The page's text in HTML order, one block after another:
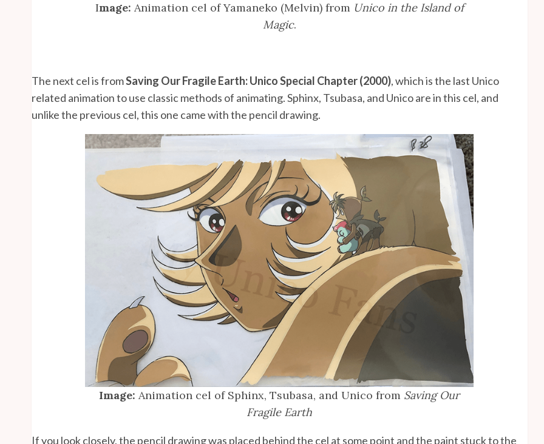
Image: Animation cel of Yamaneko (Melvin) from Unico in the Island of
Magic.
The next cel is fromSaving Our Fragile Earth: Unico Special Chapter (2000), which is the last Unico
related animation to use classic methods of animating. Sphinx, Tsubasa, and Unico are in this cel, and
unlike the previous cel, this one came with the pencil drawing.
Image: Animation cel of Sphinx, Tsubasa, and Unico from Saving Our
Fragile Earth
If you look closely, the pencil drawing was placed behind the cel at some point and the paint stuck to the